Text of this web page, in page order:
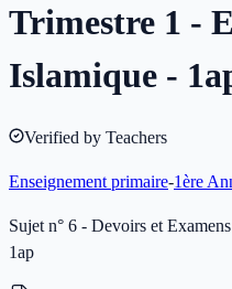
Trimestre 1 -
Islamique -
Verified by Teachers
Enseignement primaire-1ère
Sujet n° 6 - Devoirs et
1ap